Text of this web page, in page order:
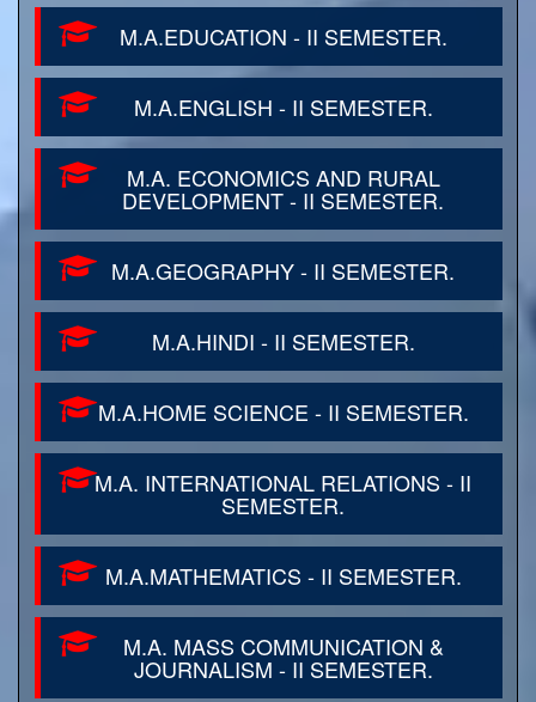
M.A.EDUCATION - II SEMESTER.
M.A.ENGLISH - II SEMESTER.
M.A. ECONOMICS AND RURAL
DEVELOPMENT - II SEMESTER.
M.A.GEOGRAPHY - II SEMESTER.
M.A.HINDI - II SEMESTER.
M.A.HOME SCIENCE - II SEMESTER.
M.A. INTERNATIONAL RELATIONS - II
SEMESTER.
M.A.MATHEMATICS - II SEMESTER.
M.A. MASS COMMUNICATION &
JOURNALISM - II SEMESTER.